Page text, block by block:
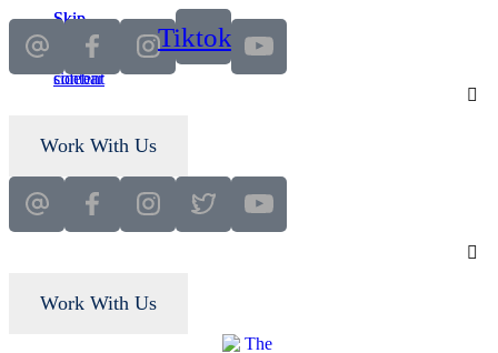
Skip
content
Skip
primary
sidebar
Tiktok
Work With Us
Work With Us